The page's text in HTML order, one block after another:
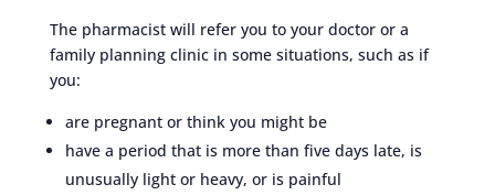
The pharmacist will refer you to your doctor or a
family planning clinic in some situations, such as if
you:
are pregnant or think you might be
have a period that is more than five days late, is
unusually light or heavy, or is painful